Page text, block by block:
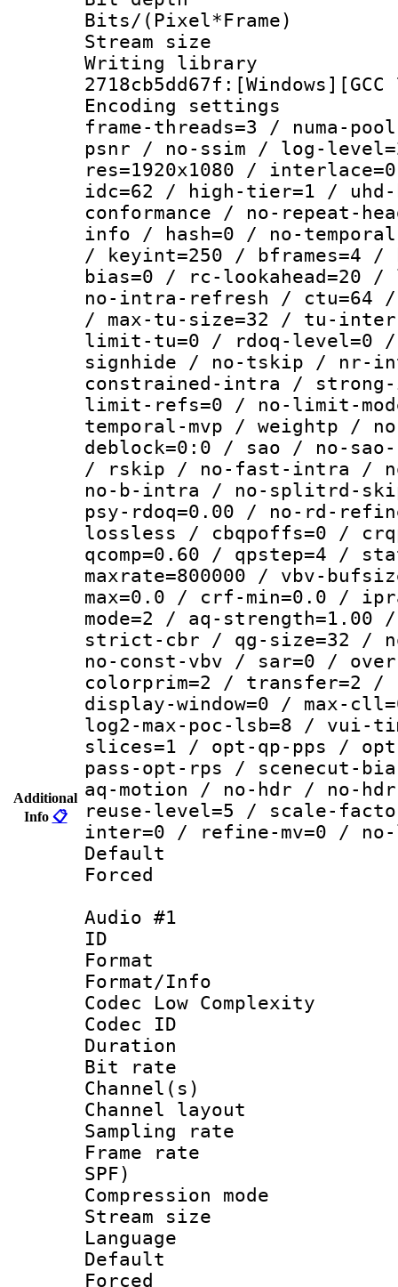
Additional
Info 📋
Bits/
Stream size :
Writing
Encoding
frame-threads=3 / numa-
psnr / no-ssim / log-
res=1920x1080 /
idc=62 / high-tier=1 /
conformance / no-repeat-
info / hash=0 / no-
/ keyint=250 / bframes=4 /
bias=0 / rc-lookahead=20 /
no-intra-refresh / ctu=64 /
/ max-tu-size=32 / tu-
limit-tu=0 / rdoq-level=0 /
signhide / no-tskip / nr-
constrained-intra / strong-
limit-refs=0 / no-limit-
temporal-mvp / weightp /
deblock=0:0 / sao / no-
/ rskip / no-fast-intra /
no-b-intra / no-splitrd-
psy-rdoq=0.00 / no-rd-
lossless / cbqpoffs=0 /
qcomp=0.60 / qpstep=4 /
maxrate=800000 / vbv-
max=0.0 / crf-min=0.0 /
mode=2 / aq-
strict-cbr / qg-size=32 /
no-const-vbv / sar=0 /
colorprim=2 / transfer=2 /
display-window=0 / max-
log2-max-poc-lsb=8 /
slices=1 / opt-qp-pps /
pass-opt-rps / scenecut-
aq-motion / no-hdr / no-
reuse-level=5 / scale-
inter=0 / refine-mv=0 /
Default
Audio #1
ID
Format :
Format/Info :
Codec Low Complexity
Codec ID :
Duration :
Bit rate :
Channel(s)
Channel
Sampling
Frame rate :
SPF)
Compression
Stream size :
Language